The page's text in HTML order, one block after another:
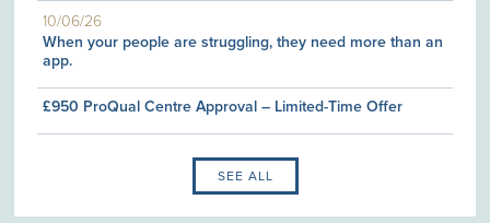
10/06/26
When your people are struggling, they need more than an
app.
£950 ProQual Centre Approval – Limited-Time Offer
SEE ALL